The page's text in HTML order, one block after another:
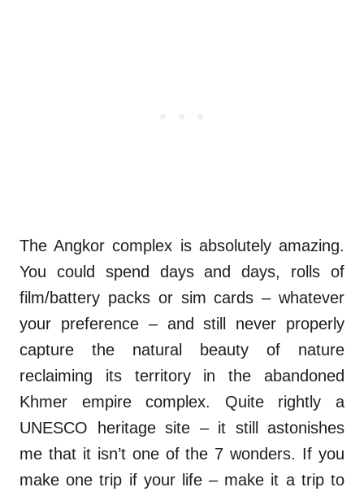
The Angkor complex is absolutely amazing.
You could spend days and days, rolls of
film/battery packs or sim cards – whatever
your preference – and still never properly
capture the natural beauty of nature
reclaiming its territory in the abandoned
Khmer empire complex. Quite rightly a
UNESCO heritage site – it still astonishes
me that it isn’t one of the 7 wonders. If you
make one trip if your life – make it a trip to